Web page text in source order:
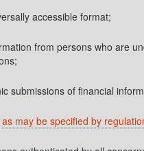
accessible format;
from persons who are
submissions of financial
as may be specified by